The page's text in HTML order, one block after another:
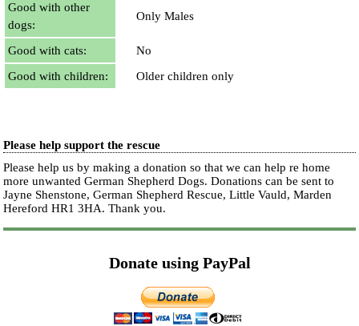
Good with other
dogs:
Only Males
Good with cats:
No
Good with children:
Older children only
Please help support the rescue
Please help us by making a donation so that we can help re home
more unwanted German Shepherd Dogs. Donations can be sent to
Jayne Shenstone, German Shepherd Rescue, Little Vauld, Marden
Hereford HR1 3HA.Thank you.
Donate using PayPal